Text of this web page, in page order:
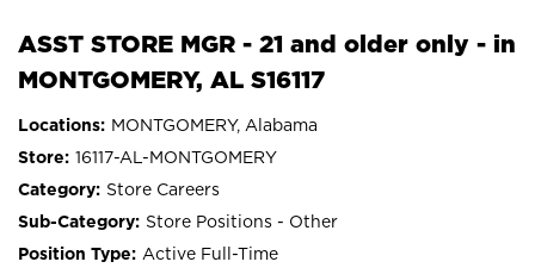
ASST STORE MGR - 21 and older only - in
MONTGOMERY, AL S16117
MONTGOMERY, Alabama
16117-AL-MONTGOMERY
Store Careers
Store Positions - Other
Active Full-Time